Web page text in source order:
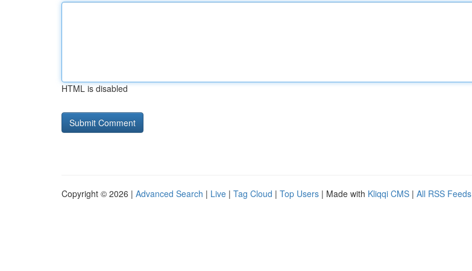
HTML is disabled
Copyright © 2026 | Advanced Search | Live | Tag Cloud | Top Users | Made with Kliqqi CMS | All RSS Feeds